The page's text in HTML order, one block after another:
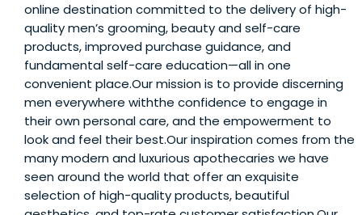
online destination committed to the delivery of high-
quality men’s grooming, beauty and self-care
products, improved purchase guidance, and
fundamental self-care education—all in one
convenient place.Our mission is to provide discerning
men everywhere withthe confidence to engage in
their own personal care, and the empowerment to
look and feel their best.Our inspiration comes from the
many modern and luxurious apothecaries we have
seen around the world that offer an exquisite
selection of high-quality products, beautiful